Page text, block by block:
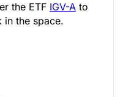
the ETF IGV-A to
in the space.